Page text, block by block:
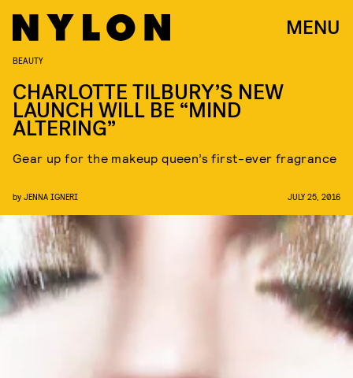
MENU
BEAUTY
CHARLOTTE TILBURY’S NEW
LAUNCH WILL BE “MIND
ALTERING”
Gear up for the makeup queen’s first-ever fragrance
by JENNA IGNERI JULY 25, 2016